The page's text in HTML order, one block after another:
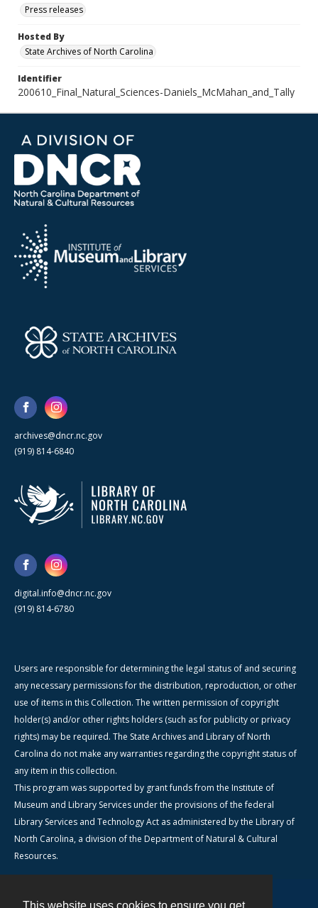
Press releases
Hosted By
State Archives of North Carolina
Identifier
200610_Final_Natural_Sciences-Daniels_McMahan_and_Tally
archives@dncr.nc.gov
(919) 814-6840
digital.info@dncr.nc.gov
(919) 814-6780
Users are responsible for determining the legal status of and securing
any necessary permissions for the distribution, reproduction, or other
use of items in this Collection. The written permission of copyright
holder(s) and/or other rights holders (such as for publicity or privacy
rights) may be required. The State Archives and Library of North
Carolina do not make any warranties regarding the copyright status of
any item in this collection.
This program was supported by grant funds from the Institute of
Museum and Library Services under the provisions of the federal
Library Services and Technology Act as administered by the Library of
North Carolina, a division of the Department of Natural & Cultural
Resources.